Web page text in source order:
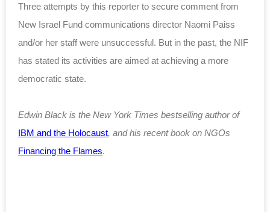
Three attempts by this reporter to secure comment from
New Israel Fund communications director Naomi Paiss
and/or her staff were unsuccessful. But in the past, the NIF
has stated its activities are aimed at achieving a more
democratic state.
Edwin Black is the New York Times bestselling author of
IBM and the Holocaust, and his recent book on NGOs
Financing the Flames.